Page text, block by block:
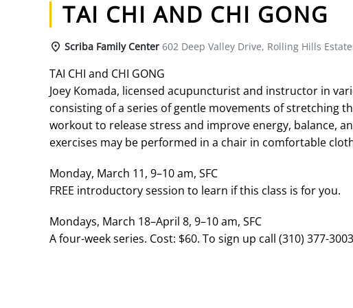
TAI CHI AND CHI GONG
Scriba Family Center 602 Deep Valley Drive, Rolling Hills
TAI CHI and CHI GONG
Joey Komada, licensed acupuncturist and instructor in
consisting of a series of gentle movements of stretching
workout to release stress and improve energy, balance,
exercises may be performed in a chair in comfortable
Monday, March 11, 9–10 am, SFC
FREE introductory session to learn if this class is for you.
Mondays, March 18–April 8, 9–10 am, SFC
A four-week series. Cost: $60. To sign up call (310) 377-